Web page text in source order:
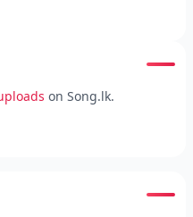
on Song.lk.